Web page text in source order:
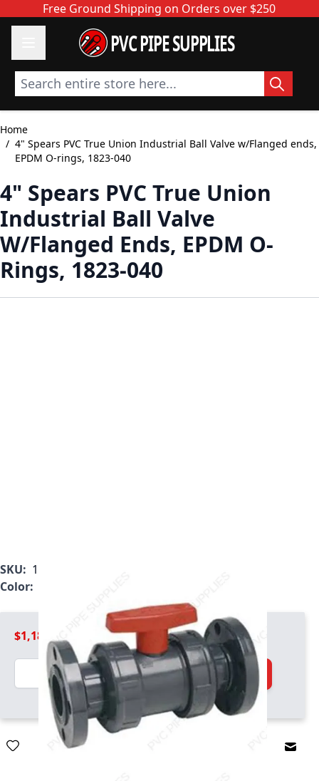
Skip to ContentFree Ground Shipping on Orders over $250
PVC PIPE SUPPLIES
Search entire store here...
Home
/ 4" Spears PVC True Union Industrial Ball Valve w/Flanged ends,
EPDM O-rings, 1823-040
4" Spears PVC True Union
Industrial Ball Valve
W/Flanged Ends, EPDM O-
Rings, 1823-040
SKU: 1823-040
Color:
$1,184.99
Quantity
Add to Cart